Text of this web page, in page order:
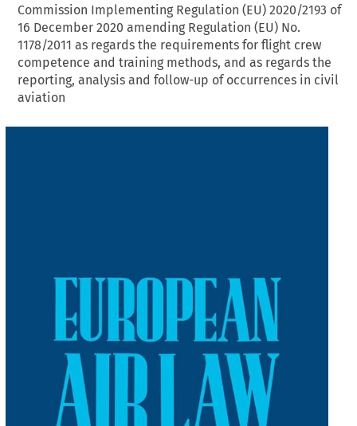
Commission Implementing Regulation (EU) 2020/2193 of
16 December 2020 amending Regulation (EU) No.
1178/2011 as regards the requirements for flight crew
competence and training methods, and as regards the
reporting, analysis and follow-up of occurrences in civil
aviation